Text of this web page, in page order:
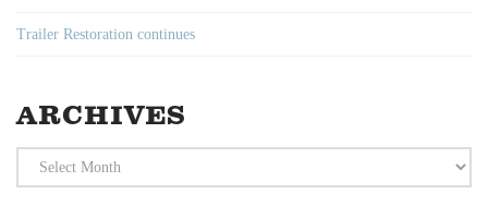
Trailer Restoration continues
ARCHIVES
Archives